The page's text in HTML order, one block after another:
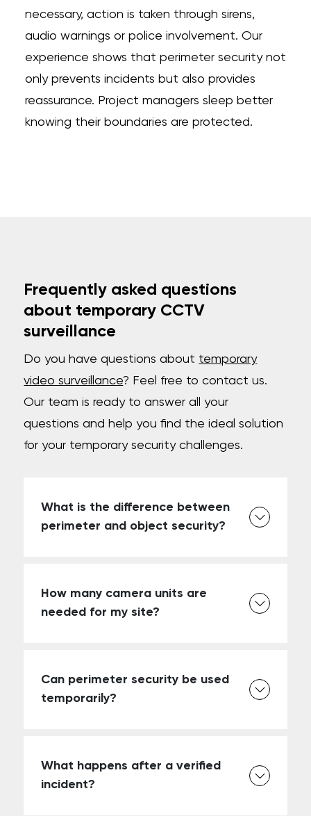
necessary, action is taken through sirens,
audio warnings or police involvement. Our
experience shows that perimeter security not
only prevents incidents but also provides
reassurance. Project managers sleep better
knowing their boundaries are protected.
Frequently asked questions
about temporary CCTV
surveillance
Do you have questions about temporary
video surveillance? Feel free to contact us.
Our team is ready to answer all your
questions and help you find the ideal solution
for your temporary security challenges.
What is the difference between
perimeter and object security?
How many camera units are
needed for my site?
Can perimeter security be used
temporarily?
What happens after a verified
incident?